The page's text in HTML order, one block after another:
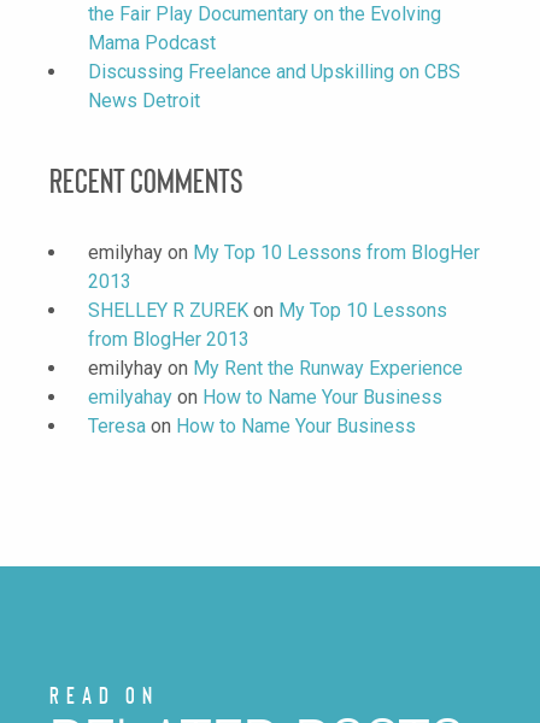
the Fair Play Documentary on the Evolving
Mama Podcast
Discussing Freelance and Upskilling on CBS
News Detroit
Recent Comments
emilyhay on My Top 10 Lessons from BlogHer
2013
SHELLEY R ZUREK on My Top 10 Lessons
from BlogHer 2013
emilyhay on My Rent the Runway Experience
emilyahay on How to Name Your Business
Teresa on How to Name Your Business
Read on